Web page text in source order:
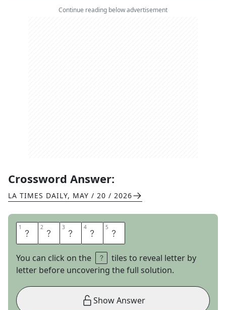
Continue reading below advertisement
Crossword Answer:
LA TIMES DAILY, MAY / 20 / 2026
1 A 2 T 3 E 4 I 5 N
You can click on the
tiles to reveal letter by
letter before uncovering the full solution.
Show Answer